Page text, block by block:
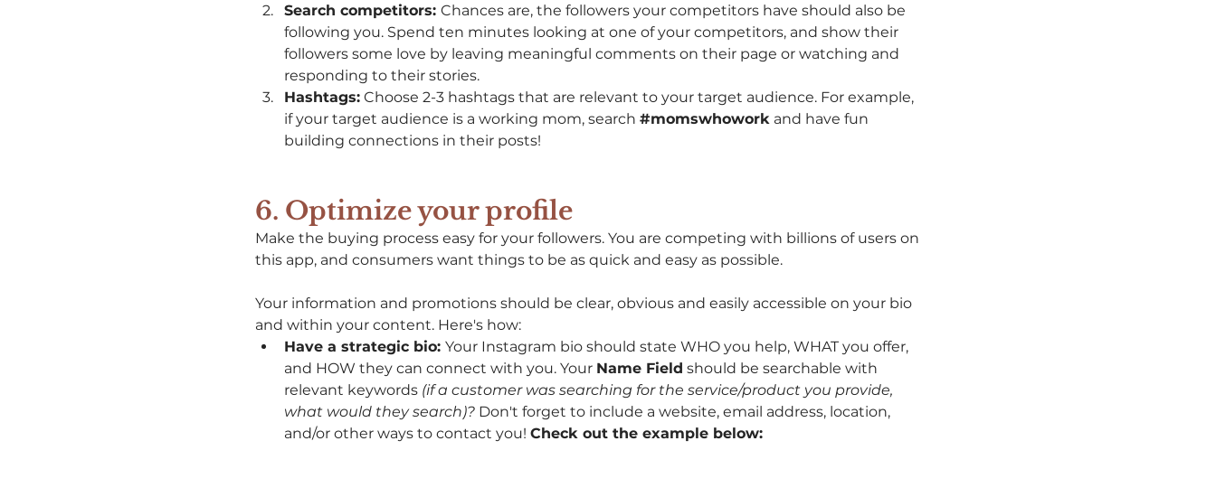
Search competitors: Chances are, the followers your competitors have should also be
following you. Spend ten minutes looking at one of your competitors, and show their
followers some love by leaving meaningful comments on their page or watching and
responding to their stories.
Hashtags: Choose 2-3 hashtags that are relevant to your target audience. For example,
if your target audience is a working mom, search #momswhowork and have fun
building connections in their posts!
6. Optimize your profile
Make the buying process easy for your followers. You are competing with billions of users on
this app, and consumers want things to be as quick and easy as possible.
Your information and promotions should be clear, obvious and easily accessible on your bio
and within your content. Here's how:
Have a strategic bio: Your Instagram bio should state WHO you help, WHAT you offer,
and HOW they can connect with you. Your Name Field should be searchable with
relevant keywords (if a customer was searching for the service/product you provide,
what would they search)? Don't forget to include a website, email address, location,
and/or other ways to contact you! Check out the example below: